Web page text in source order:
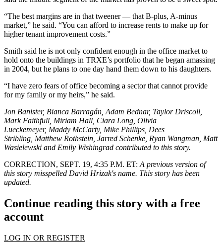
“The best margins are in that tweener — that B-plus, A-minus
market,” he said. “You can afford to increase rents to make up for
higher tenant improvement costs.”
Smith said he is not only confident enough in the office market to
hold onto the buildings in TRXE’s portfolio that he began amassing
in 2004, but he plans to one day hand them down to his daughters.
“I have zero fears of office becoming a sector that cannot provide
for my family or my heirs,” he said.
Jon Banister, Bianca Barragán, Adam Bednar, Taylor Driscoll,
Mark Faithfull, Miriam Hall, Ciara Long, Olivia
Lueckemeyer, Maddy McCarty, Mike Phillips, Dees
Stribling, Matthew Rothstein, Jarred Schenke, Ryan Wangman, Matt
Wasielewski and Emily Wishingrad contributed to this story.
CORRECTION, SEPT. 19, 4:35 P.M. ET: A previous version of
this story misspelled David Hrizak's name. This story has been
updated.
Continue reading this story with a free
account
LOG IN OR REGISTER